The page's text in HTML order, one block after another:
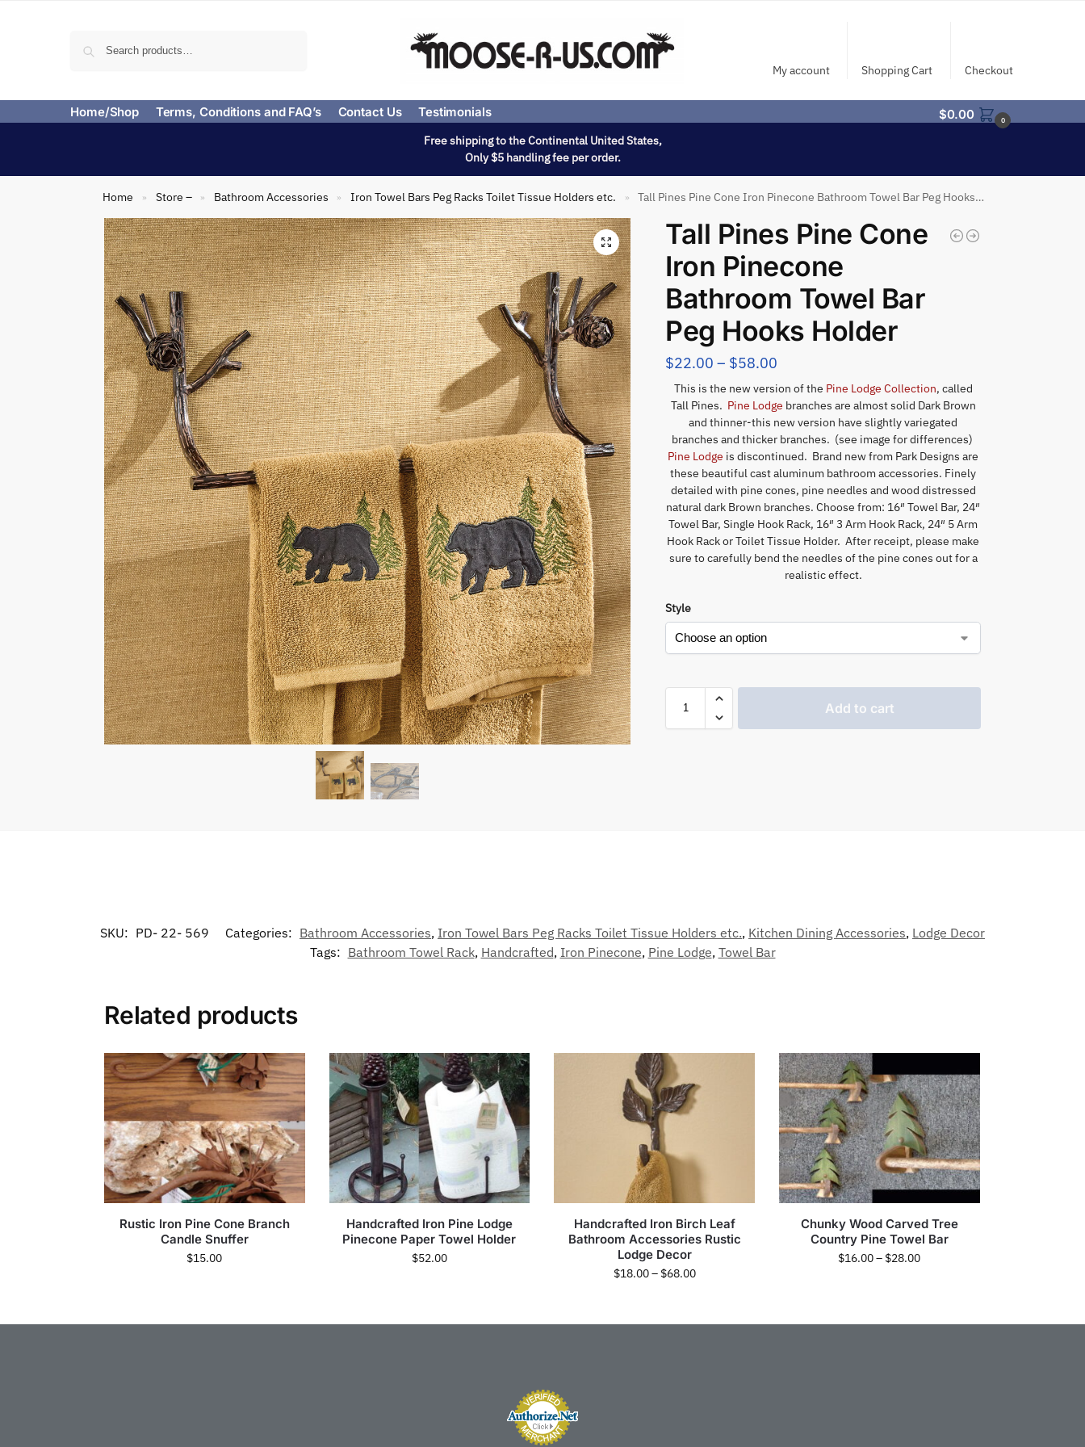
My account Shopping Cart Checkout
Home/Shop Terms, Conditions and FAQ’s Contact Us Testimonials $0.00 0
Free shipping to the Continental United States,
Only $5 handling fee per order.
Home » Store – » Bathroom Accessories » Iron Towel Bars Peg Racks Toilet Tissue Holders etc. » Tall Pines Pine Cone Iron Pinecone Bathroom Towel Bar Peg Hooks Holder
Tall Pines Pine Cone
Iron Pinecone
Bathroom Towel Bar
Peg Hooks Holder
$22.00 – $58.00
This is the new version of the Pine Lodge Collection, called
Tall Pines. Pine Lodge branches are almost solid Dark Brown
and thinner-this new version have slightly variegated
branches and thicker branches. (see image for differences)
Pine Lodge is discontinued. Brand new from Park Designs are
these beautiful cast aluminum bathroom accessories. Finely
detailed with pine cones, pine needles and wood distressed
natural dark Brown branches. Choose from: 16″ Towel Bar, 24″
Towel Bar, Single Hook Rack, 16″ 3 Arm Hook Rack, 24″ 5 Arm
Hook Rack or Toilet Tissue Holder. After receipt, please make
sure to carefully bend the needles of the pine cones out for a
realistic effect.
Style
Add to cart
SKU: PD- 22- 569 Categories: Bathroom Accessories, Iron Towel Bars Peg Racks Toilet Tissue Holders etc., Kitchen Dining Accessories, Lodge Decor
Tags: Bathroom Towel Rack, Handcrafted, Iron Pinecone, Pine Lodge, Towel Bar
Related products
Rustic Iron Pine Cone Branch
Candle Snuffer
$15.00
Handcrafted Iron Pine Lodge
Pinecone Paper Towel Holder
$52.00
Handcrafted Iron Birch Leaf
Bathroom Accessories Rustic
Lodge Decor
$18.00– $68.00
Chunky Wood Carved Tree
Country Pine Towel Bar
$16.00– $28.00